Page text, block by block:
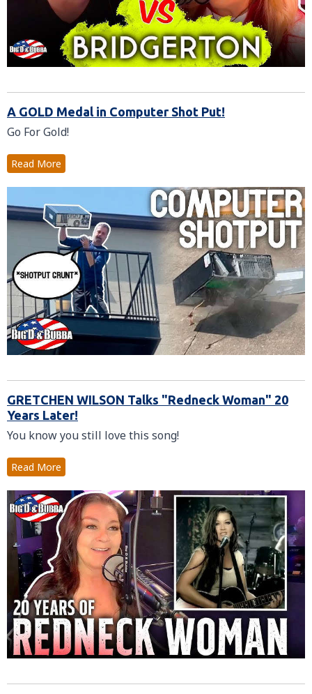
A GOLD Medal in Computer Shot Put!
Go For Gold!
Read More
GRETCHEN WILSON Talks "Redneck Woman" 20
Years Later!
You know you still love this song!
Read More